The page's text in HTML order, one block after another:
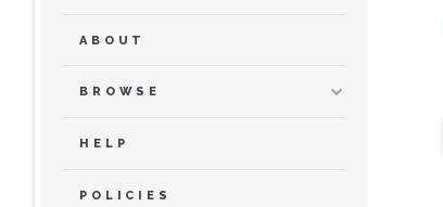
ABOUT
BROWSE
HELP
POLICIES